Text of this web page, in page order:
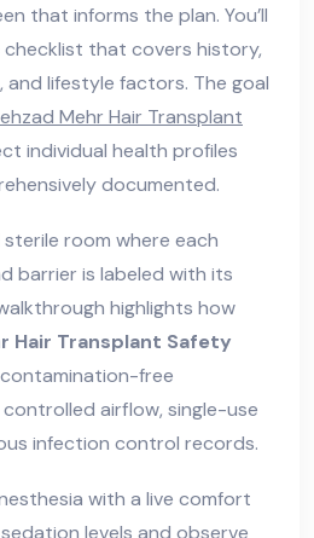
that informs the plan. You’ll
that covers history,
and lifestyle factors. The goal
Mehr Hair Transplant
individual health profiles
documented.
room where each
barrier is labeled with its
highlights how
Hair Transplant Safety
free
airflow, single-use
infection control records.
with a live comfort
levels and observe